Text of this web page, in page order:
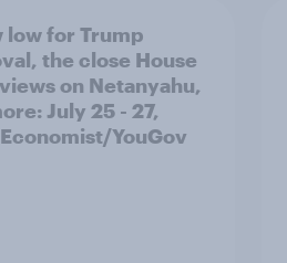
low for Trump
the close House
on Netanyahu,
July 25 - 27,
YouGov